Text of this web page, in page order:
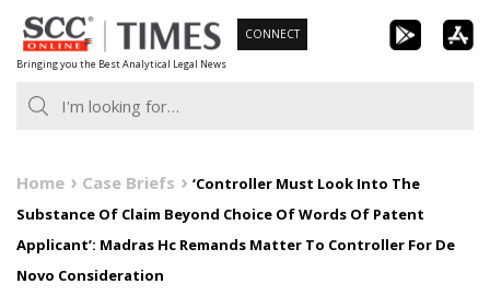
Skip
to
content
Bringing you the Best Analytical Legal News
CONNECT
Home Case Briefs
‘Controller Must Look Into The
Substance Of Claim Beyond Choice Of Words Of Patent
Applicant’: Madras Hc Remands Matter To Controller For De
Novo Consideration